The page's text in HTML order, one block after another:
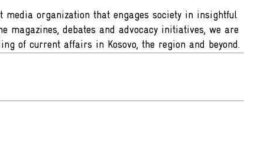
media organization that engages society in insightful
magazines, debates and advocacy initiatives, we are
of current affairs in Kosovo, the region and beyond.